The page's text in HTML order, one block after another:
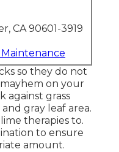
CA 90601-3919
Maintenance
so they do not
on your
against grass
gray leaf area.
therapies to.
to ensure
amount.